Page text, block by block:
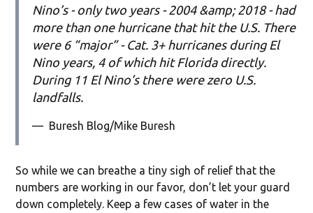
Nino’s - only two years - 2004 &amp; 2018 - had
more than one hurricane that hit the U.S. There
were 6 “major” - Cat. 3+ hurricanes during El
Nino years, 4 of which hit Florida directly.
During 11 El Nino’s there were zero U.S.
landfalls.
— Buresh Blog/Mike Buresh
So while we can breathe a tiny sigh of relief that the
numbers are working in our favor, don’t let your guard
down completely. Keep a few cases of water in the